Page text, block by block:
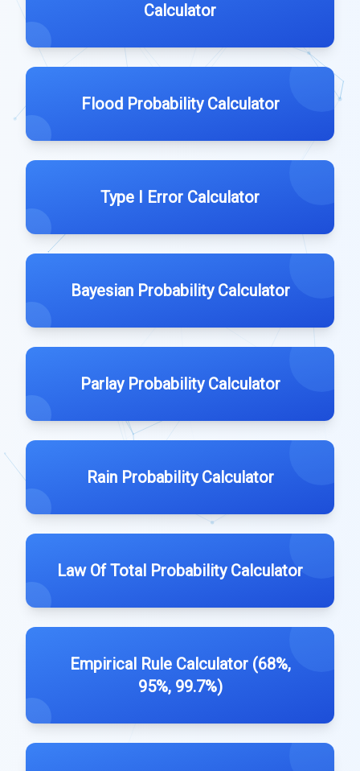
Calculator
Flood Probability Calculator
Type I Error Calculator
Bayesian Probability Calculator
Parlay Probability Calculator
Rain Probability Calculator
Law Of Total Probability Calculator
Empirical Rule Calculator (68%,
95%, 99.7%)